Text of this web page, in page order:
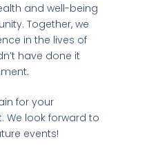
and well-being
Together, we
in the lives of
have done it
for your
We look forward to
events!